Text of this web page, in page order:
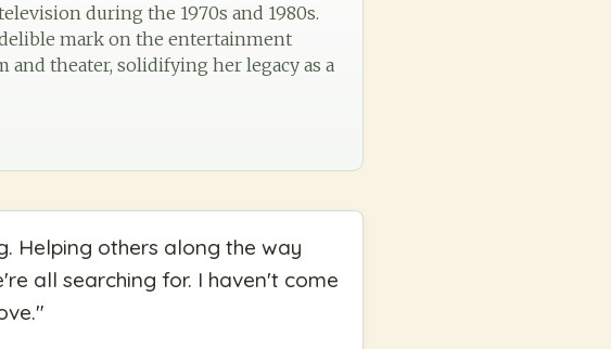
during the 1970s and 1980s.
mark on the entertainment
and theater, solidifying her legacy as a
Helping others along the way
all searching for. I haven't come
"